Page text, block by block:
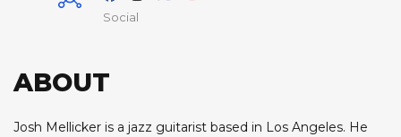
Social
ABOUT
Josh Mellicker is a jazz guitarist based in Los Angeles. He